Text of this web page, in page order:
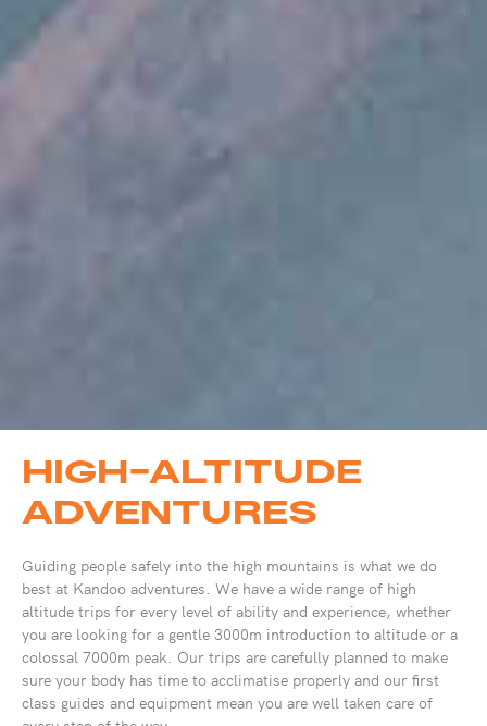
HIGH-ALTITUDE
ADVENTURES
Guiding people safely into the high mountains is what we do
best at Kandoo adventures. We have a wide range of high
altitude trips for every level of ability and experience, whether
you are looking for a gentle 3000m introduction to altitude or a
colossal 7000m peak. Our trips are carefully planned to make
sure your body has time to acclimatise properly and our first
class guides and equipment mean you are well taken care of